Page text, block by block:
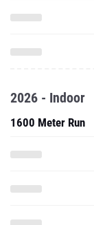
2026 - Indoor
1600 Meter Run